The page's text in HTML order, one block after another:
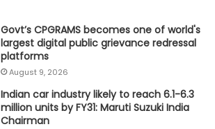
Govt’s CPGRAMS becomes one of world's
largest digital public grievance redressal
platforms
August 9, 2026
Indian car industry likely to reach 6.1-6.3
million units by FY31: Maruti Suzuki India
Chairman